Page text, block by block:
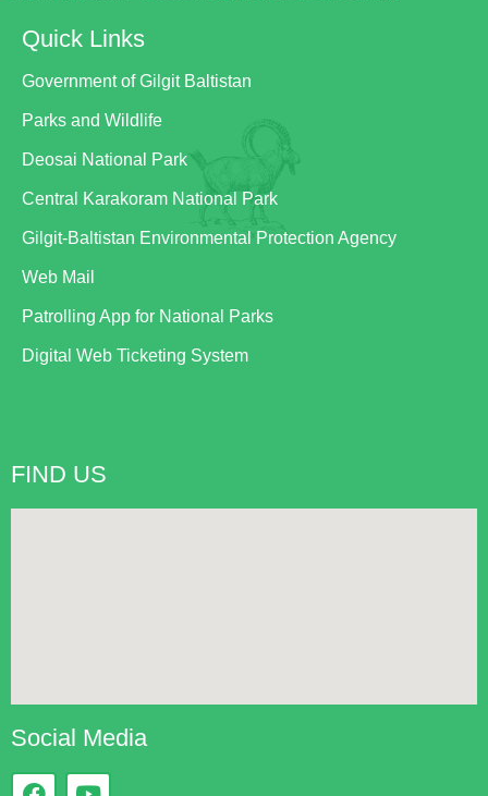
Quick Links
Government of Gilgit Baltistan
Parks and Wildlife
Deosai National Park
Central Karakoram National Park
Gilgit-Baltistan Environmental Protection Agency
Web Mail
Patrolling App for National Parks
Digital Web Ticketing System
FIND US
Social Media